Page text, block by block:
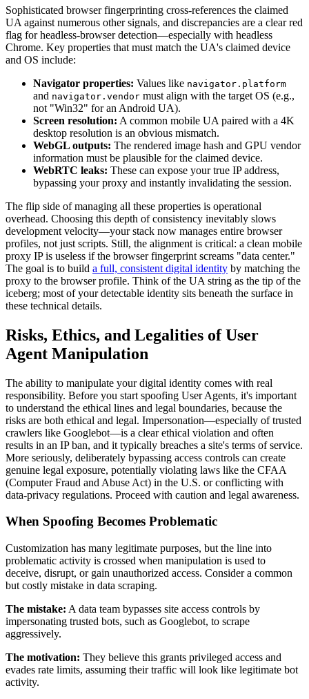
Sophisticated browser fingerprinting cross-references the claimed
UA against numerous other signals, and discrepancies are a clear red
flag for headless-browser detection—especially with headless
Chrome. Key properties that must match the UA's claimed device
and OS include:
Navigator properties: Values like navigator.platform
and navigator.vendor must align with the target OS (e.g.,
not "Win32" for an Android UA).
Screen resolution: A common mobile UA paired with a 4K
desktop resolution is an obvious mismatch.
WebGL outputs: The rendered image hash and GPU vendor
information must be plausible for the claimed device.
WebRTC leaks: These can expose your true IP address,
bypassing your proxy and instantly invalidating the session.
The flip side of managing all these properties is operational
overhead. Choosing this depth of consistency inevitably slows
development velocity—your stack now manages entire browser
profiles, not just scripts. Still, the alignment is critical: a clean mobile
proxy IP is useless if the browser fingerprint screams "data center."
The goal is to build a full, consistent digital identity by matching the
proxy to the browser profile. Think of the UA string as the tip of the
iceberg; most of your detectable identity sits beneath the surface in
these technical details.
Risks, Ethics, and Legalities of User
Agent Manipulation
The ability to manipulate your digital identity comes with real
responsibility. Before you start spoofing User Agents, it's important
to understand the ethical lines and legal boundaries, because the
risks are both ethical and legal. Impersonation—especially of trusted
crawlers like Googlebot—is a clear ethical violation and often
results in an IP ban, and it typically breaches a site's terms of service.
More seriously, deliberately bypassing access controls can create
genuine legal exposure, potentially violating laws like the CFAA
(Computer Fraud and Abuse Act) in the U.S. or conflicting with
data-privacy regulations. Proceed with caution and legal awareness.
When Spoofing Becomes Problematic
Customization has many legitimate purposes, but the line into
problematic activity is crossed when manipulation is used to
deceive, disrupt, or gain unauthorized access. Consider a common
but costly mistake in data scraping.
The mistake: A data team bypasses site access controls by
impersonating trusted bots, such as Googlebot, to scrape
aggressively.
The motivation: They believe this grants privileged access and
evades rate limits, assuming their traffic will look like legitimate bot
activity.